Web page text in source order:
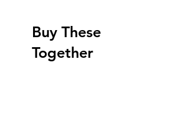
Buy These
Together